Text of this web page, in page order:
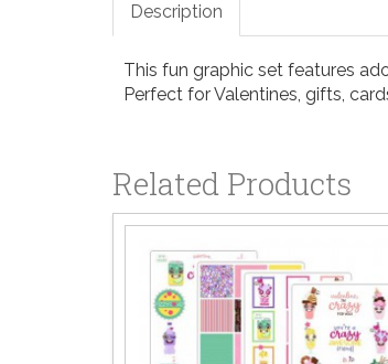
Description
This fun graphic set features
Perfect for Valentines, gifts,
Related Products